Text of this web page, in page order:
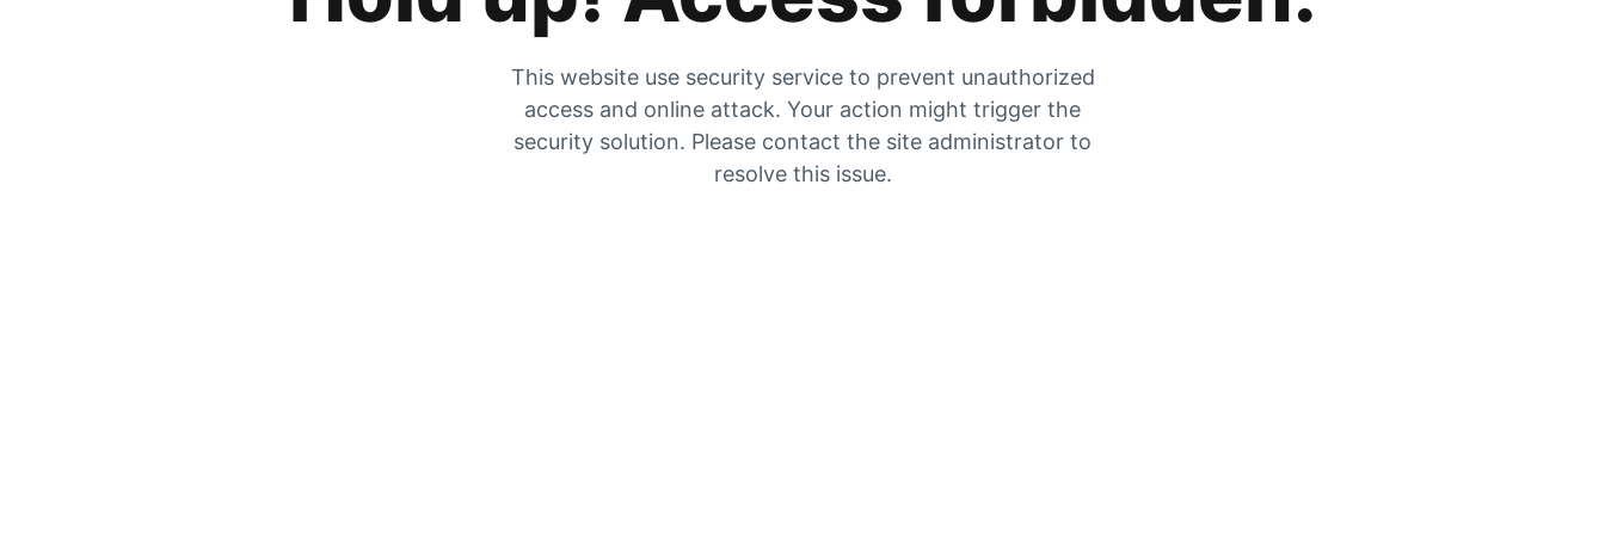
This website use security service to prevent unauthorized
access and online attack. Your action might trigger the
security solution. Please contact the site administrator to
resolve this issue.